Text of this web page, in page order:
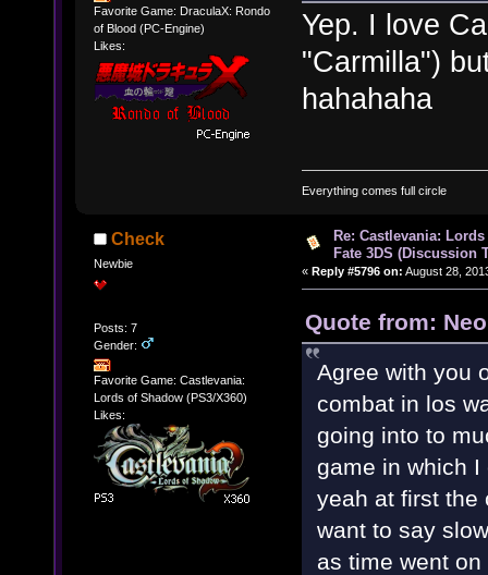
Favorite Game: DraculaX: Rondo
of Blood (PC-Engine)
Likes:
Yep. I love
"Carmilla")
hahahaha
Everything comes full circle
Check
Newbie
Posts: 7
Gender:
Favorite Game: Castlevania:
Lords of Shadow (PS3/X360)
Likes:
Re: Castlevania:
Fate 3DS (Discussion
« Reply #5796 on: August 28,
Quote from:
Agree with you
combat in los
going into to
game in which
yeah at first the
want to say
as time went